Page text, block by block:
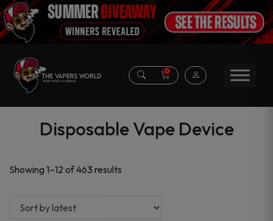
0
Disposable Vape Device
Showing 1–12 of 463 results
latest